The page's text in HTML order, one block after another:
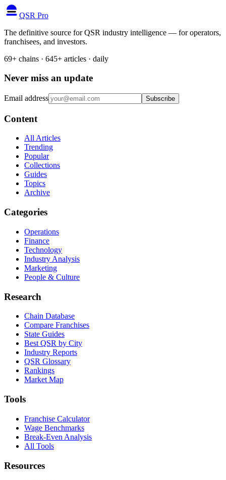
QSR Pro
The definitive source for QSR industry intelligence — for operators,
franchisees, and investors.
69+ chains · 645+ articles · daily
Never miss an update
Email address Subscribe
Content
All Articles
Trending
Popular
Collections
Guides
Topics
Archive
Categories
Operations
Finance
Technology
Industry Analysis
Marketing
People & Culture
Research
Chain Database
Compare Franchises
State Guides
Best QSR by City
Industry Reports
QSR Glossary
Rankings
Market Map
Tools
Franchise Calculator
Wage Benchmarks
Break-Even Analysis
All Tools
Resources